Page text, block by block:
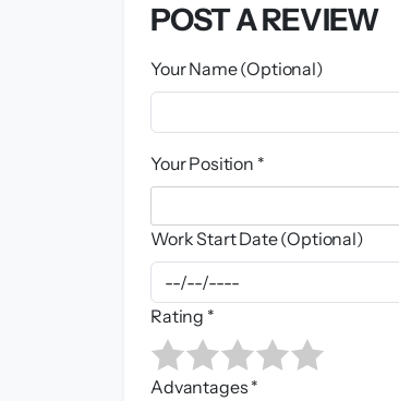
POST A REVIEW
Your Name (Optional)
Your Position *
Work Start Date (Optional)
Rating *
Advantages *